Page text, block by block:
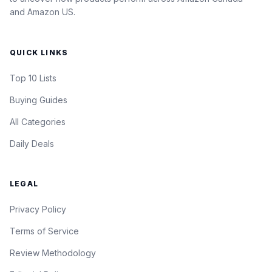
and Amazon US.
QUICK LINKS
Top 10 Lists
Buying Guides
All Categories
Daily Deals
LEGAL
Privacy Policy
Terms of Service
Review Methodology